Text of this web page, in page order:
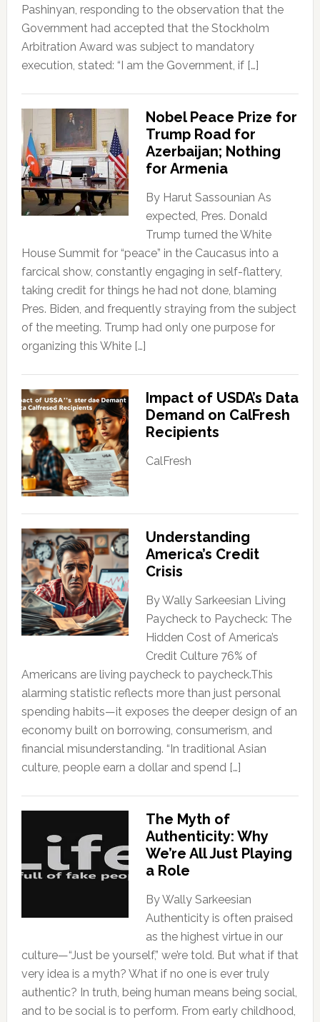
Pashinyan, responding to the observation that the
Government had accepted that the Stockholm
Arbitration Award was subject to mandatory
execution, stated: “I am the Government, if […]
Nobel Peace Prize for
Trump Road for
Azerbaijan; Nothing
for Armenia
By Harut Sassounian As
expected, Pres. Donald
Trump turned the White
House Summit for “peace” in the Caucasus into a
farcical show, constantly engaging in self-flattery,
taking credit for things he had not done, blaming
Pres. Biden, and frequently straying from the subject
of the meeting. Trump had only one purpose for
organizing this White […]
Impact of USDA’s Data
Demand on CalFresh
Recipients
CalFresh
Understanding
America’s Credit
Crisis
By Wally Sarkeesian Living
Paycheck to Paycheck: The
Hidden Cost of America’s
Credit Culture 76% of
Americans are living paycheck to paycheck.This
alarming statistic reflects more than just personal
spending habits—it exposes the deeper design of an
economy built on borrowing, consumerism, and
financial misunderstanding. “In traditional Asian
culture, people earn a dollar and spend […]
The Myth of
Authenticity: Why
We’re All Just Playing
a Role
By Wally Sarkeesian
Authenticity is often praised
as the highest virtue in our
culture—“Just be yourself,” we’re told. But what if that
very idea is a myth? What if no one is ever truly
authentic? In truth, being human means being social,
and to be social is to perform. From early childhood,